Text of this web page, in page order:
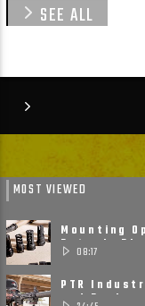
SEE ALL
MOST VIEWED
Mounting
Detach,
08:17
PTR
and Review